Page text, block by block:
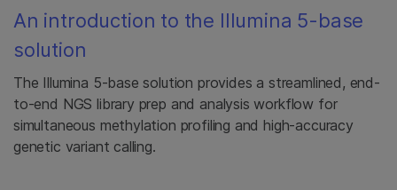
An introduction to the Illumina 5-base
solution
The Illumina 5-base solution provides a streamlined, end-
to-end NGS library prep and analysis workflow for
simultaneous methylation profiling and high-accuracy
genetic variant calling.